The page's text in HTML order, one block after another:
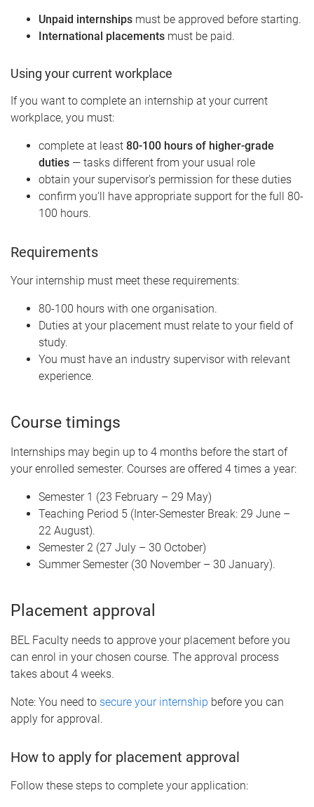
Unpaid internships must be approved before starting.
International placements must be paid.
Using your current workplace
If you want to complete an internship at your current
workplace, you must:
complete at least 80-100 hours of higher-grade
duties — tasks different from your usual role
obtain your supervisor's permission for these duties
confirm you'll have appropriate support for the full 80-
100 hours.
Requirements
Your internship must meet these requirements:
80-100 hours with one organisation.
Duties at your placement must relate to your field of
study.
You must have an industry supervisor with relevant
experience.
Course timings
Internships may begin up to 4 months before the start of
your enrolled semester. Courses are offered 4 times a year:
Semester 1 (23 February – 29 May)
Teaching Period 5 (Inter-Semester Break: 29 June –
22 August).
Semester 2 (27 July – 30 October)
Summer Semester (30 November – 30 January).
Placement approval
BEL Faculty needs to approve your placement before you
can enrol in your chosen course. The approval process
takes about 4 weeks.
Note: You need to secure your internship before you can
apply for approval.
How to apply for placement approval
Follow these steps to complete your application: